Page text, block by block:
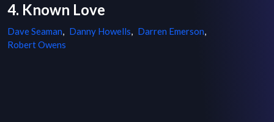
4. Known Love
Dave Seaman, Danny Howells, Darren Emerson,
Robert Owens